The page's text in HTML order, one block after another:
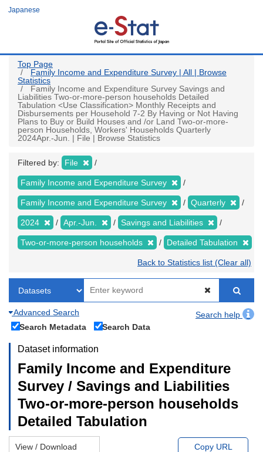
Japanese
Top Page
Family Income and Expenditure Survey | All | Browse
Statistics
Family Income and Expenditure Survey Savings and
Liabilities Two-or-more-person households Detailed
Tabulation <Use Classification> Monthly Receipts and
Disbursements per Household 7-2 By Having or Not Having
Plans to Buy or Build Houses and /or Land Two-or-more-
person Households, Workers' Households Quarterly
2024Apr.-Jun. | File | Browse Statistics
Filtered by: File
Family Income and Expenditure Survey
Family Income and Expenditure Survey Quarterly
2024 Apr.-Jun. Savings and Liabilities
Two-or-more-person households Detailed Tabulation
Back to Statistics list (Clear all)
Advanced Search
Search help
Search Metadata
Search Data
Dataset information
Family Income and Expenditure
Survey / Savings and Liabilities
Two-or-more-person households
Detailed Tabulation
View / Download Copy URL